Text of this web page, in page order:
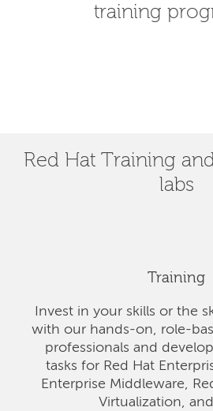
training
Red Hat Training
labs
Training
Invest in your skills or the
with our hands-on, role-
professionals and
tasks for Red Hat
Enterprise Middleware,
Virtualization,